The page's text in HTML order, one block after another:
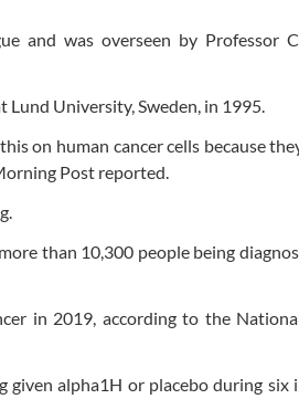
and was overseen by Professor
University, Sweden, in 1995.
on human cancer cells because
Post reported.
than 10,300 people being
in 2019, according to the
alpha1H or placebo during six